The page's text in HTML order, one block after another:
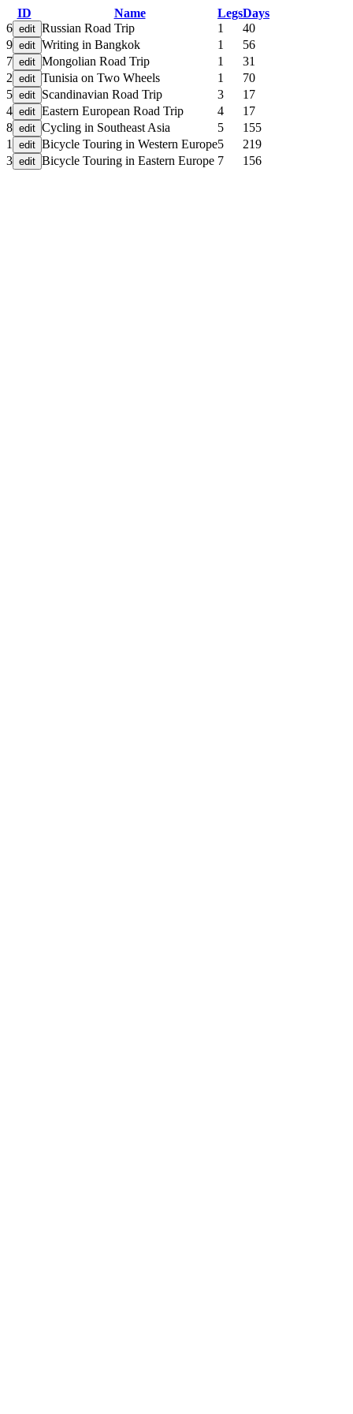
ID Name LegsDays
6
Russian Road Trip 1
40
9
Writing in Bangkok 1
56
7
Mongolian Road Trip 1
31
2
Tunisia on Two Wheels 1
70
5
Scandinavian Road Trip 3
17
4
Eastern European Road Trip 4
17
8
Cycling in Southeast Asia 5
155
1
Bicycle Touring in Western Europe5
219
3
Bicycle Touring in Eastern Europe 7 156